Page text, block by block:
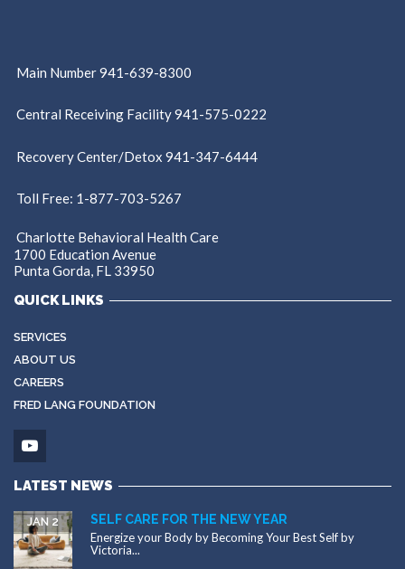
Main Number 941-639-8300
Central Receiving Facility 941-575-0222
Recovery Center/Detox 941-347-6444
Toll Free: 1-877-703-5267
Charlotte Behavioral Health Care
1700 Education Avenue
Punta Gorda, FL 33950
QUICK LINKS
SERVICES
ABOUT US
CAREERS
FRED LANG FOUNDATION
LATEST NEWS
SELF CARE FOR THE NEW YEAR
JAN 2
Energize your Body by Becoming Your Best Self by
Victoria...